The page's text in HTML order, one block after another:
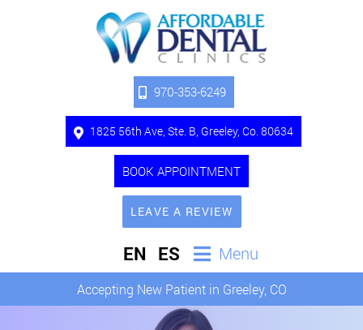
970-353-6249
1825 56th Ave, Ste. B, Greeley, Co. 80634
BOOK APPOINTMENT
LEAVE A REVIEW
EN ES Menu
Accepting New Patient in Greeley, CO